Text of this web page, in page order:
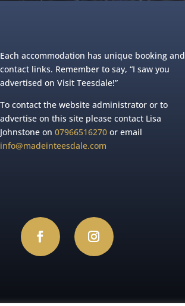
Each accommodation has unique booking and
contact links. Remember to say, “I saw you
advertised on Visit Teesdale!”
To contact the website administrator or to
advertise on this site please contact Lisa
Johnstone on07966516270 or email
info@madeinteesdale.com